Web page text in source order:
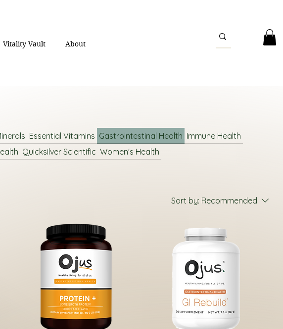
Vitality Vault About
Essential Vitamins Gastrointestinal Health Immune Health
Quicksilver Scientific Women's Health
Sort by: Recommended